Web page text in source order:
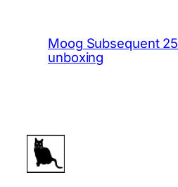
Moog Subsequent 25
unboxing